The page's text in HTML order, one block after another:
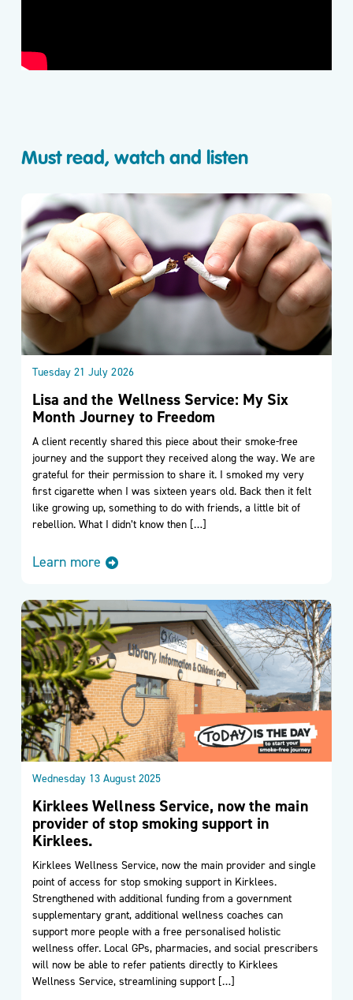
Must read, watch and listen
Tuesday 21 July 2026
Lisa and the Wellness Service: My Six
Month Journey to Freedom
A client recently shared this piece about their smoke-free
journey and the support they received along the way. We are
grateful for their permission to share it. I smoked my very
first cigarette when I was sixteen years old. Back then it felt
like growing up, something to do with friends, a little bit of
rebellion. What I didn’t know then […]
Learn more
Wednesday 13 August 2025
Kirklees Wellness Service, now the main
provider of stop smoking support in
Kirklees.
Kirklees Wellness Service, now the main provider and single
point of access for stop smoking support in Kirklees.
Strengthened with additional funding from a government
supplementary grant, additional wellness coaches can
support more people with a free personalised holistic
wellness offer. Local GPs, pharmacies, and social prescribers
will now be able to refer patients directly to Kirklees
Wellness Service, streamlining support […]